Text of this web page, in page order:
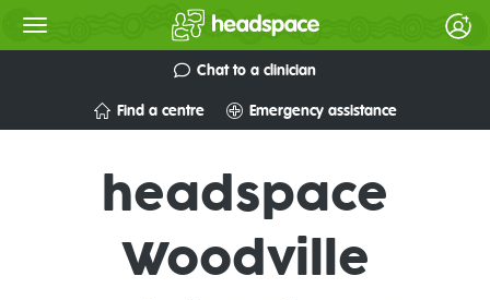
Chat to a clinician
Find a centre Emergency assistance
headspace
Woodville